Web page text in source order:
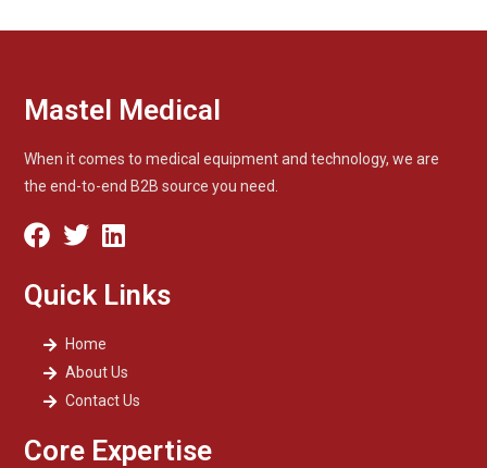
Mastel Medical
When it comes to medical equipment and technology, we are
the end-to-end B2B source you need.
Quick Links
Home
About Us
Contact Us
Core Expertise